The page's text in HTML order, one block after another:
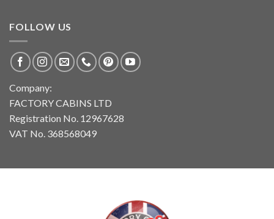
FOLLOW US
Company:
FACTORY CABINS LTD
Registration No. 12967628
VAT No. 368568049